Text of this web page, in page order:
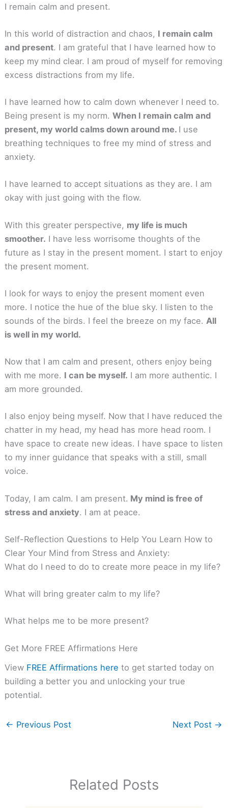
I remain calm and present.
In this world of distraction and chaos, I remain calm
and present. I am grateful that I have learned how to
keep my mind clear. I am proud of myself for removing
excess distractions from my life.
I have learned how to calm down whenever I need to.
Being present is my norm. When I remain calm and
present, my world calms down around me. I use
breathing techniques to free my mind of stress and
anxiety.
I have learned to accept situations as they are. I am
okay with just going with the flow.
With this greater perspective, my life is much
smoother. I have less worrisome thoughts of the
future as I stay in the present moment. I start to enjoy
the present moment.
I look for ways to enjoy the present moment even
more. I notice the hue of the blue sky. I listen to the
sounds of the birds. I feel the breeze on my face. All
is well in my world.
Now that I am calm and present, others enjoy being
with me more. I can be myself. I am more authentic. I
am more grounded.
I also enjoy being myself. Now that I have reduced the
chatter in my head, my head has more head room. I
have space to create new ideas. I have space to listen
to my inner guidance that speaks with a still, small
voice.
Today, I am calm. I am present. My mind is free of
stress and anxiety. I am at peace.
Self-Reflection Questions to Help You Learn How to
Clear Your Mind from Stress and Anxiety:
What do I need to do to create more peace in my life?
What will bring greater calm to my life?
What helps me to be more present?
Get More FREE Affirmations Here
View FREE Affirmations here to get started today on
building a better you and unlocking your true
potential.
← Previous Post Next Post →
Related Posts